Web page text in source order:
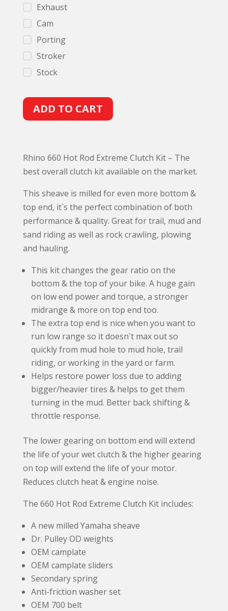
Exhaust
Cam
Porting
Stroker
Stock
ADD TO CART
A
l
r
n
t
v
e
Rhino 660 Hot Rod Extreme Clutch Kit – The
best overall clutch kit available on the market.
This sheave is milled for even more bottom &
top end, it`s the perfect combination of both
performance & quality. Great for trail, mud and
sand riding as well as rock crawling, plowing
and hauling.
This kit changes the gear ratio on the
bottom & the top of your bike. A huge gain
on low end power and torque, a stronger
midrange & more on top end too.
The extra top end is nice when you want to
run low range so it doesn`t max out so
quickly from mud hole to mud hole, trail
riding, or working in the yard or farm.
Helps restore power loss due to adding
bigger/heavier tires & helps to get them
turning in the mud. Better back shifting &
throttle response.
The lower gearing on bottom end will extend
the life of your wet clutch & the higher gearing
on top will extend the life of your motor.
Reduces clutch heat & engine noise.
The 660 Hot Rod Extreme Clutch Kit includes:
A new milled Yamaha sheave
Dr. Pulley OD weights
OEM camplate
OEM camplate sliders
Secondary spring
Anti-friction washer set
OEM 700 belt